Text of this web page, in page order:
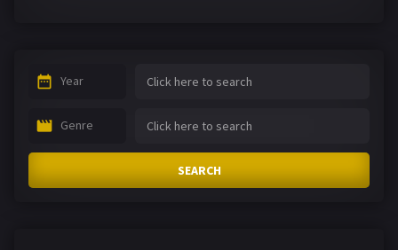
Year
Genre
SEARCH